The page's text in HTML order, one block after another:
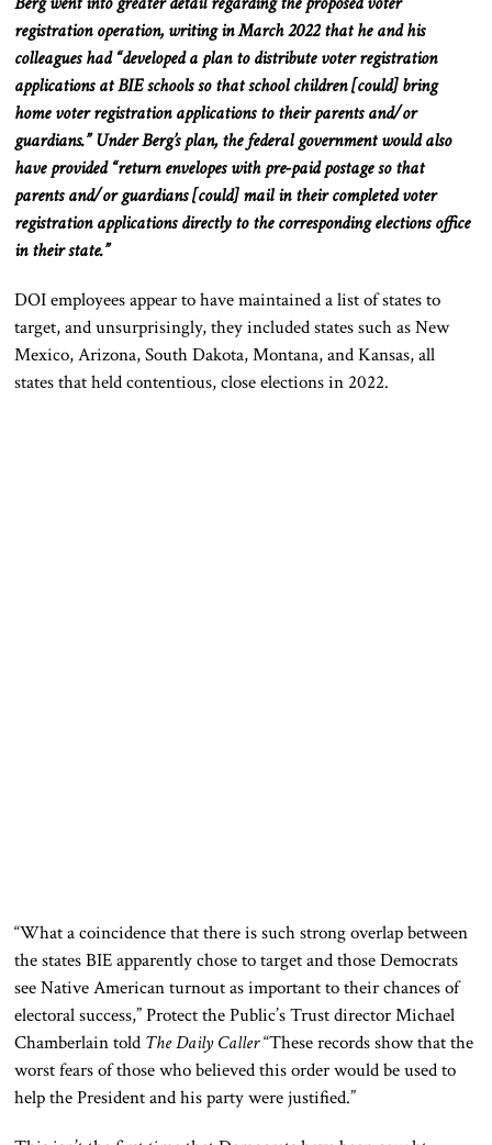
registration operation, writing inMarch 2022that heand his
colleagues had “developed a plan to distribute voter registration
applications at BIE schools so that school children [could] bring
home voter registration applications to their parentsand/or
guardians.”Under Berg’s plan, the federal government would also
have provided “return envelopes with pre-paid postage so that
parentsand/orguardians [could] mail in their completed voter
registration applications directly to the corresponding elections office
in their state.”
DOI employees appear to have maintained a list of states to
target, and unsurprisingly, they included states such as New
Mexico, Arizona, South Dakota, Montana, and Kansas, all
states that held contentious, close elections in 2022.
“What a coincidence that there is such strong overlap between
the states BIEapparentlychose to target and those Democrats
see Native American turnout as important to their chances of
electoral success,” Protect the Public’s Trust director Michael
Chamberlain told The Daily Caller“These records show that the
worst fears of those who believedthis order would be usedto
help the President and his party were justified.”